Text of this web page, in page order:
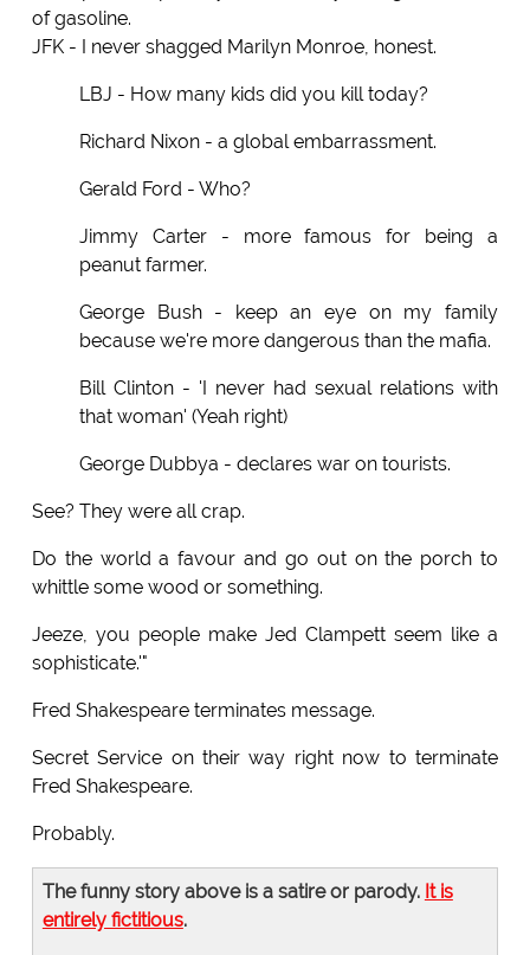
of gasoline.
JFK - I never shagged Marilyn Monroe, honest.
LBJ - How many kids did you kill today?
Richard Nixon - a global embarrassment.
Gerald Ford - Who?
Jimmy Carter - more famous for being a
peanut farmer.
George Bush - keep an eye on my family
because we're more dangerous than the mafia.
Bill Clinton - 'I never had sexual relations with
that woman' (Yeah right)
George Dubbya - declares war on tourists.
See? They were all crap.
Do the world a favour and go out on the porch to
whittle some wood or something.
Jeeze, you people make Jed Clampett seem like a
sophisticate.'"
Fred Shakespeare terminates message.
Secret Service on their way right now to terminate
Fred Shakespeare.
Probably.
The funny story above is a satire or parody. It is
entirely fictitious.